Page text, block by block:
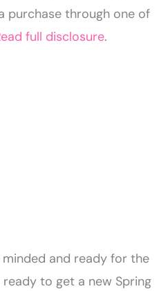
purchase through one of
full disclosure.
minded and ready for the
to get a new Spring